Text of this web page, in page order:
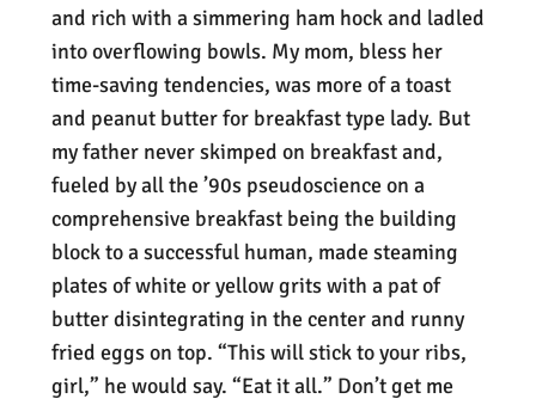
and rich with a simmering ham hock and ladled
into overflowing bowls. My mom, bless her
time-saving tendencies, was more of a toast
and peanut butter for breakfast type lady. But
my father never skimped on breakfast and,
fueled by all the ’90s pseudoscience on a
comprehensive breakfast being the building
block to a successful human, made steaming
plates of white or yellow grits with a pat of
butter disintegrating in the center and runny
fried eggs on top. “This will stick to your ribs,
girl,” he would say. “Eat it all.” Don’t get me